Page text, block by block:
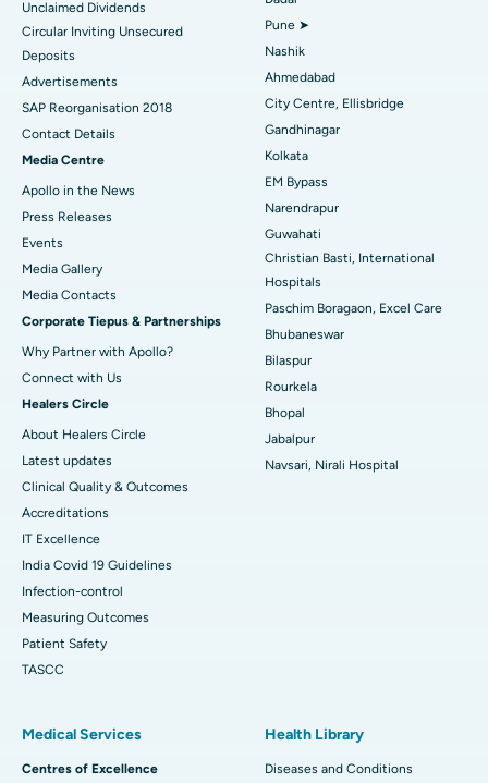
Best Hospital in Arepally, Warangal
Best Hospital in Arera Colony, Bhopal
Best Hospital in Jayanagar, Bangalore
Best Hospital in KK Nagar, Madurai
Best Hospital in Ramji Nagar, Nellore
Best Hospital in Sector-19, Rourkela
Best Hospital in Swargate, Pune
Best Women’s Cancer Hospital in South Delhi
Unclaimed Dividends
Circular Inviting Unsecured
Deposits
Advertisements
SAP Reorganisation 2018
Contact Details
Media Centre
Apollo in the News
Press Releases
Events
Media Gallery
​​​​​​​Media Contacts
Corporate Tiepus & Partnerships
Why Partner with Apollo?
Connect with Us
Healers Circle
About Healers Circle
Latest updates
Clinical Quality & Outcomes
Accreditations
IT Excellence
India Covid 19 Guidelines
Infection-control
Measuring Outcomes
Patient Safety
TASCC
Pune ➤
Nashik
Ahmedabad
City Centre, Ellisbridge
Gandhinagar
Kolkata
EM Bypass
Narendrapur
Guwahati
Christian Basti, International
Hospitals
Paschim Boragaon, Excel Care
Bhubaneswar
Bilaspur
Rourkela
Bhopal
Jabalpur
Navsari, Nirali Hospital
Medical Services
Centres of Excellence
Health Library
Diseases and Conditions